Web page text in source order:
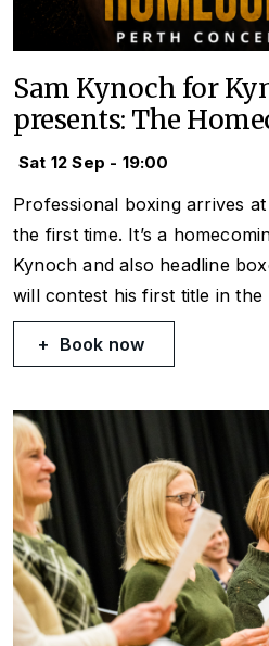
Sam Kynoch for
presents: The
Sat 12 Sep - 19:00
Professional boxing arrives
the first time. It’s a
Kynoch and also headline
will contest his first title in the
Book now